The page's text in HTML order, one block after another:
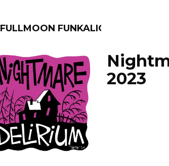
FULLMOON FUNKALICIOUS
FILTER BY:
PROGRAMS
2023